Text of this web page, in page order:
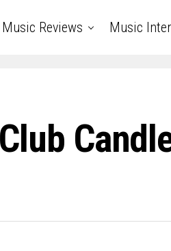
Music Reviews Music